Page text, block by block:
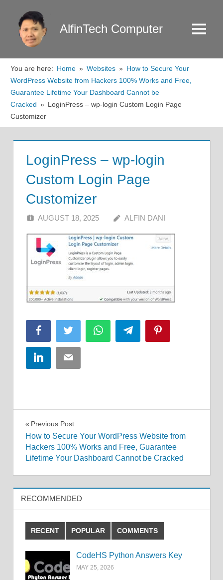
content
AlfinTech Computer Menu
You are here: Home Websites
How to Secure Your
WordPress Website from Hackers 100% Works and Free,
Guarantee Lifetime Your Dashboard Cannot be
Cracked
LoginPress – wp-login Custom Login Page
Customizer
LoginPress – wp-login
Custom Login Page
Customizer
AUGUST 18, 2025 ALFIN DANI
FacebookTwitter WhatsAppTelegram
LinkedInEmail
Post
navigation
Previous Post
How to Secure Your WordPress Website from
Hackers 100% Works and Free, Guarantee
Lifetime Your Dashboard Cannot be Cracked
RECOMMENDED
RECENT POPULAR COMMENTS
CodeHS Python Answers Key
MAY 25, 2026